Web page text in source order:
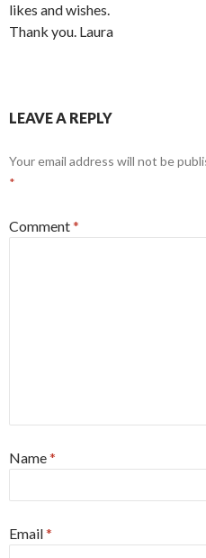
likes and wishes.
Thank you. Laura
LEAVE A REPLY
Your email address will not be
*
Comment*
Name*
Email*